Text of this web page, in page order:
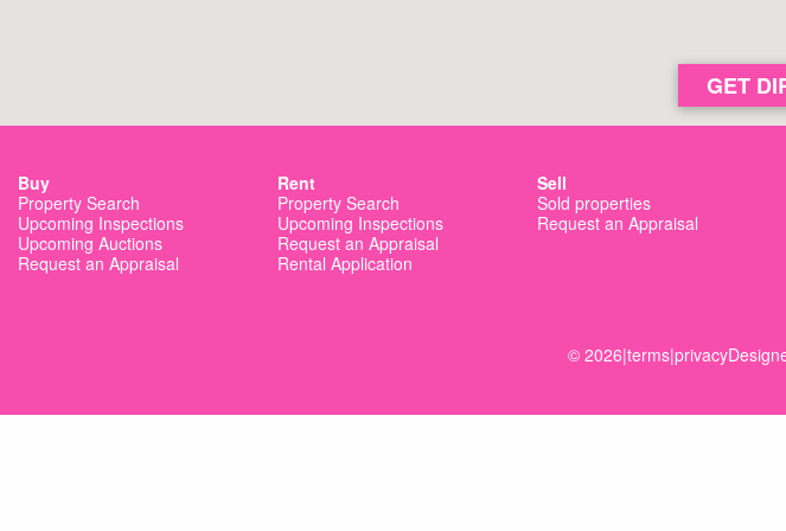
GET
Buy
Property Search
Upcoming Inspections
Upcoming Auctions
Request an Appraisal
Rent
Property Search
Upcoming Inspections
Request an Appraisal
Rental Application
Sell
Sold properties
Request an Appraisal
© 2026|terms|privacy